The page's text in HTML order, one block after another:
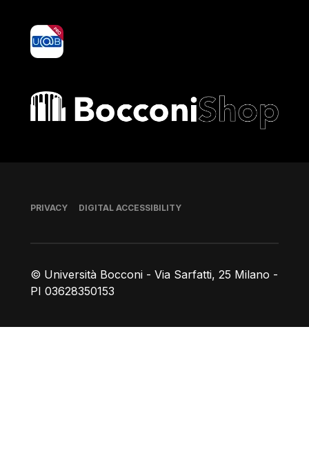
yoU@B
Bocconi shop
© Università Bocconi - Via Sarfatti, 25 Milano -
PI 03628350153
Footer
PRIVACY DIGITAL ACCESSIBILITY